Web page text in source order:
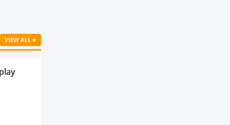
VIEW ALL »